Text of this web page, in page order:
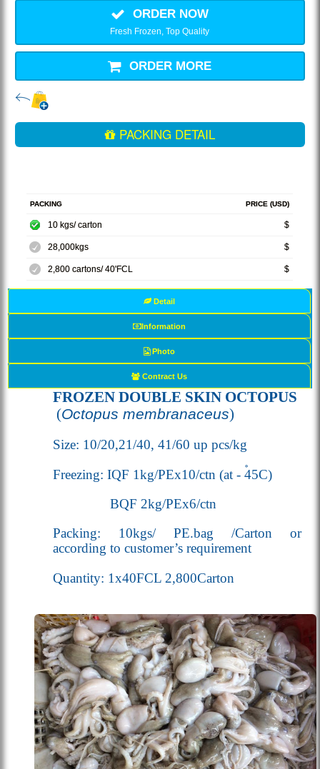
ORDER NOW
Fresh Frozen, Top Quality
ORDER MORE
PACKING DETAIL
PACKING PRICE (USD)
10 kgs/ carton $
28,000kgs $
2,800 cartons/ 40'FCL $
Detail
Information
Photo
Contract Us
FROZEN DOUBLE SKIN OCTOPUS
(Octopus membranaceus)
Size: 10/20,21/40, 41/60 up pcs/kg
Freezing: IQF 1kg/PEx10/ctn (at - 45C)
BQF 2kg/PEx6/ctn
Packing: 10kgs/ PE.bag /Carton or
according to customer’s requirement
Quantity: 1x40FCL 2,800Carton